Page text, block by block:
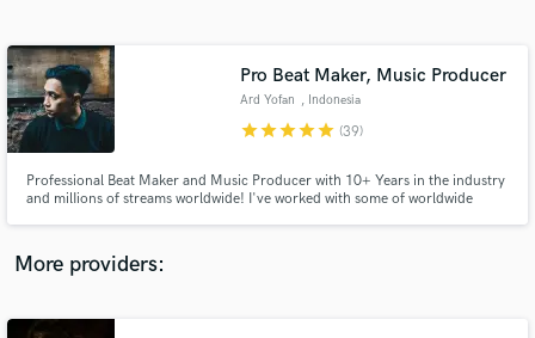
Pro Beat Maker, Music Producer
Ard Yofan , Indonesia
starstarstarstarstar (39)
Professional Beat Maker and Music Producer with 10+ Years in the industry
and milIions of streams worldwide! I've worked with some of worldwide
with top quality results that will stand out!
More providers: